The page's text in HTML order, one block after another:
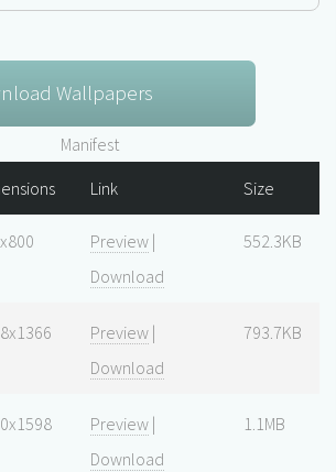
Wallpapers
Manifest
Link Size
Preview |
Download
552.3KB
Preview |
Download
793.7KB
Preview |
Download
1.1MB